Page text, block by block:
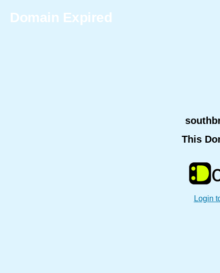
Domain Expired
This
Login